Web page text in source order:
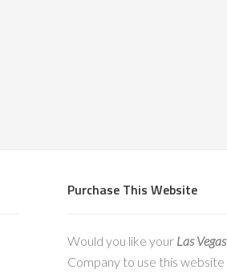
Purchase This Website
Would you like your Las
Company to use this website